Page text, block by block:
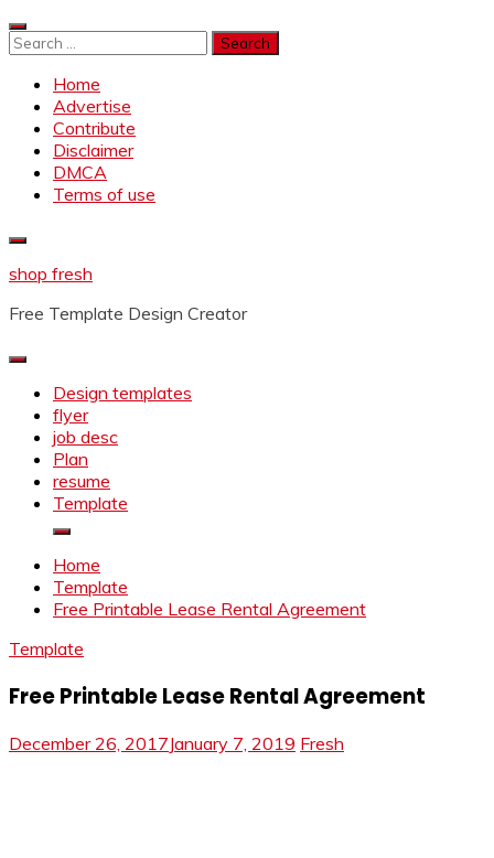
Skip
to
Search
Home
Advertise
Contribute
Disclaimer
DMCA
Terms of use
shop fresh
Free Template Design Creator
Design templates
flyer
job desc
Plan
resume
Template
Home
Template
Free Printable Lease Rental Agreement
Template
Free Printable Lease Rental Agreement
December 26, 2017January 7, 2019 Fresh